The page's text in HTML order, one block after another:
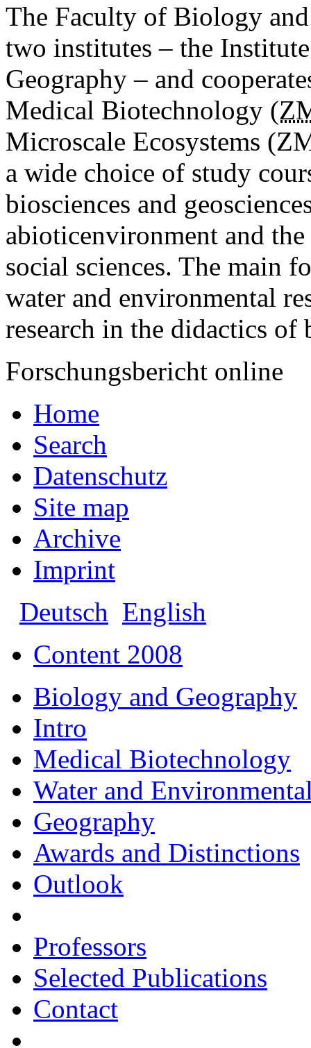
The Faculty of Biology
two institutes – the
Geography – and
Medical Biotechnology (
Microscale Eco­systems
a wide choice of study
biosciences and
abioticenvironment and
social sciences. The main
water and environmental
research in the didactics of
Forschungsbericht online
Home
Search
Datenschutz
Site map
Archive
Imprint
Deutsch English
Content 2008
Biology and Geography
Intro
Medical Biotechnology
Water and
Geography
Awards and Distinctions
Outlook
Professors
Selected Publications
Contact